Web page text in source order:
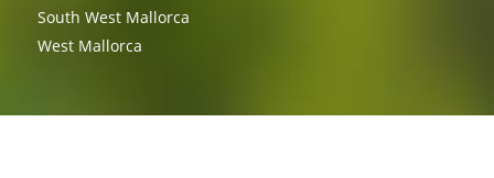
South West Mallorca
West Mallorca